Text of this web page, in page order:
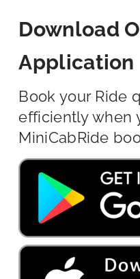
Download
Application
Book your Ride
efficiently when
MiniCabRide